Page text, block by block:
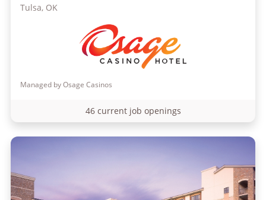
Tulsa, OK
Managed by Osage Casinos
46 current job openings